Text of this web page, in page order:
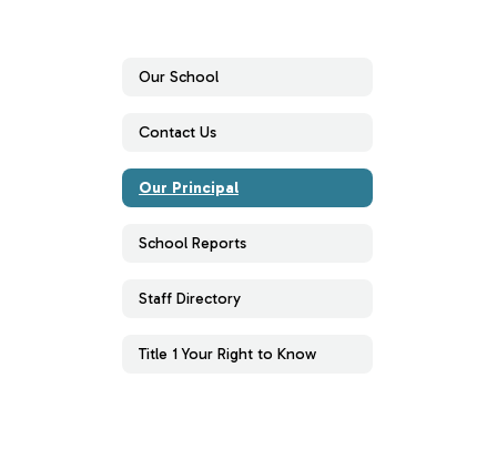
Our School
Contact Us
Our Principal
School Reports
Staff Directory
Title 1 Your Right to Know